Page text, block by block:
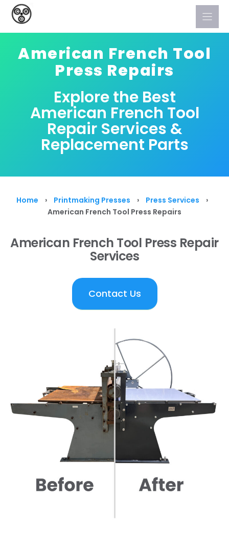
Skip
American French Tool
Press Repairs
Explore the Best
American French Tool
Repair Services &
Replacement Parts
Home › Printmaking Presses › Press Services
›
American French Tool Press Repairs
American French Tool Press Repair
Services
Contact Us